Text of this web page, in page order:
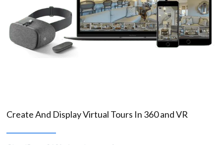
Create And Display Virtual Tours In 360 and VR